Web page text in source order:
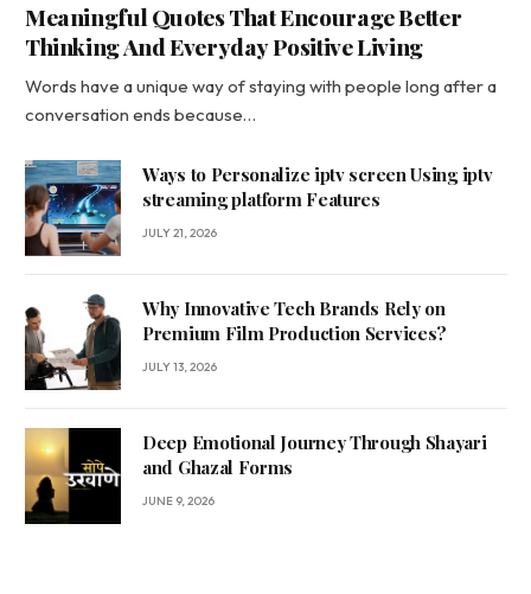
Meaningful Quotes That Encourage Better
Thinking And Everyday Positive Living
Words have a unique way of staying with people long after a
conversation ends because…
Ways to Personalize iptv screen Using iptv
streaming platform Features
JULY 21, 2026
Why Innovative Tech Brands Rely on
Premium Film Production Services?
JULY 13, 2026
Deep Emotional Journey Through Shayari
and Ghazal Forms
JUNE 9, 2026